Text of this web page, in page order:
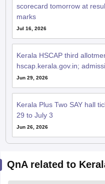
scorecard tomorrow at
marks
Jul 16, 2026
Kerala HSCAP third
hscap.kerala.gov.in;
Jun 29, 2026
Kerala Plus Two SAY hall
29 to July 3
Jun 26, 2026
QnA related to